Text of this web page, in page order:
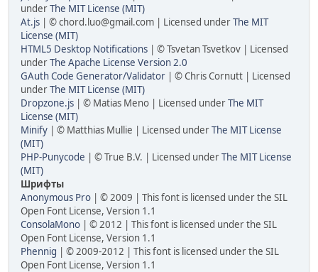
underThe MIT License (MIT)
At.js | © chord.luo@gmail.com | Licensed underThe MIT
License (MIT)
HTML5 Desktop Notifications | © Tsvetan Tsvetkov | Licensed
underThe Apache License Version 2.0
GAuth Code Generator/Validator | © Chris Cornutt | Licensed
underThe MIT License (MIT)
Dropzone.js | © Matias Meno | Licensed underThe MIT
License (MIT)
Minify | © Matthias Mullie | Licensed underThe MIT License
(MIT)
PHP-Punycode | © True B.V. | Licensed underThe MIT License
(MIT)
Шрифты
Anonymous Pro | © 2009 | This font is licensed under the SIL
Open Font License, Version 1.1
ConsolaMono | © 2012 | This font is licensed under the SIL
Open Font License, Version 1.1
Phennig | © 2009-2012 | This font is licensed under the SIL
Open Font License, Version 1.1